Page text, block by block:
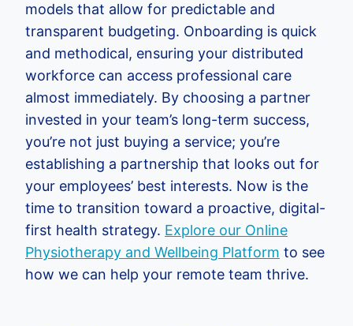
models that allow for predictable and
transparent budgeting. Onboarding is quick
and methodical, ensuring your distributed
workforce can access professional care
almost immediately. By choosing a partner
invested in your team’s long-term success,
you’re not just buying a service; you’re
establishing a partnership that looks out for
your employees’ best interests. Now is the
time to transition toward a proactive, digital-
first health strategy. Explore our Online
Physiotherapy and Wellbeing Platform to see
how we can help your remote team thrive.